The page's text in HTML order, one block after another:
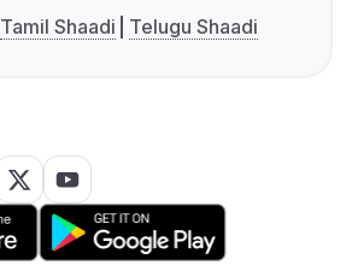
Tamil Shaadi Telugu Shaadi